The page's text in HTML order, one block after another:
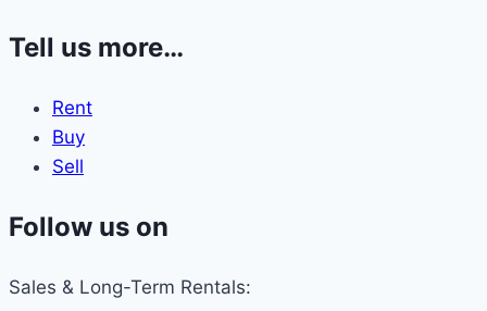
Tell us more…
Rent
Buy
Sell
Follow us on
Sales & Long-Term Rentals: